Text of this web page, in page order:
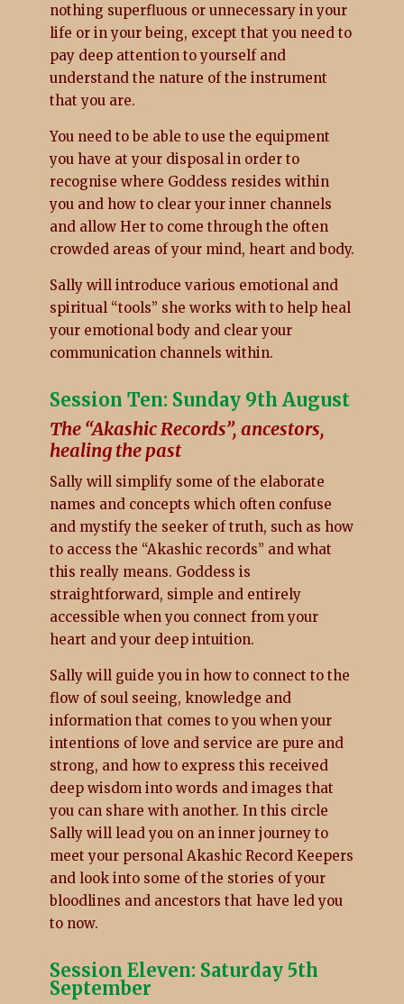
nothing superfluous or unnecessary in your
life or in your being, except that you need to
pay deep attention to yourself and
understand the nature of the instrument
that you are.
You need to be able to use the equipment
you have at your disposal in order to
recognise where Goddess resides within
you and how to clear your inner channels
and allow Her to come through the often
crowded areas of your mind, heart and body.
Sally will introduce various emotional and
spiritual “tools” she works with to help heal
your emotional body and clear your
communication channels within.
Session Ten: Sunday 9th August
The “Akashic Records”, ancestors,
healing the past
Sally will simplify some of the elaborate
names and concepts which often confuse
and mystify the seeker of truth, such as how
to access the “Akashic records” and what
this really means. Goddess is
straightforward, simple and entirely
accessible when you connect from your
heart and your deep intuition.
Sally will guide you in how to connect to the
flow of soul seeing, knowledge and
information that comes to you when your
intentions of love and service are pure and
strong, and how to express this received
deep wisdom into words and images that
you can share with another. In this circle
Sally will lead you on an inner journey to
meet your personal Akashic Record Keepers
and look into some of the stories of your
bloodlines and ancestors that have led you
to now.
Session Eleven: Saturday 5th
September